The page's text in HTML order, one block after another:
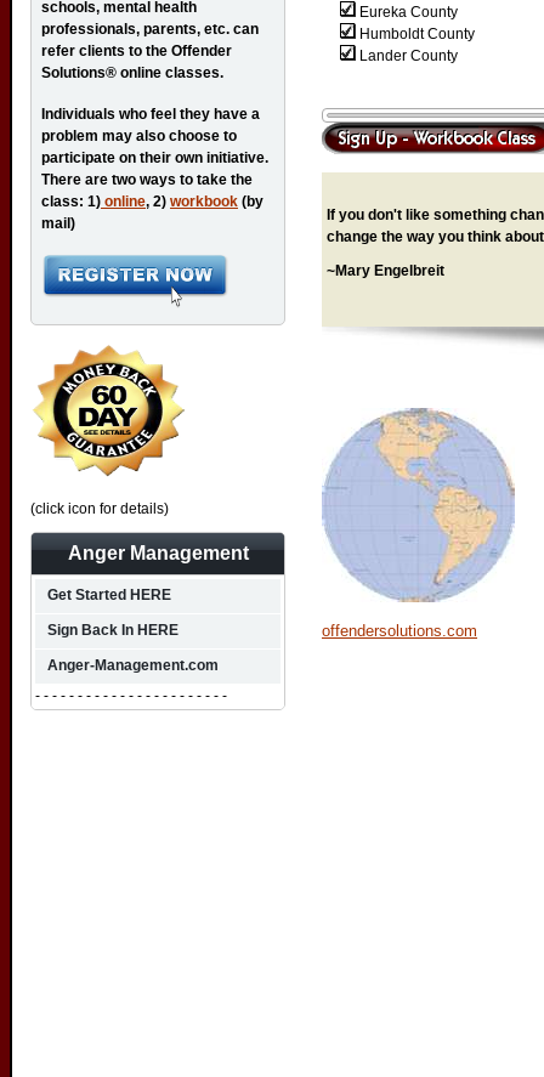
Eureka County
Humboldt County
Lander County
If you don't like something
change the way you think
~Mary Engelbreit
offendersolutions.com
schools, mental health
professionals, parents, etc. can
refer clients to the Offender
Solutions® online classes.
Individuals who feel they have a
problem may also choose to
participate on their own initiative.
There are two ways to take the
class: 1) online, 2) workbook (by
mail)
(click icon for details)
Anger Management
Get Started HERE
Sign Back In HERE
Anger-Management.com
- - - - - - - - - - - - - - - - - - - - - - -